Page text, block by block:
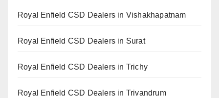
Royal Enfield CSD Dealers in Vishakhapatnam
Royal Enfield CSD Dealers in Surat
Royal Enfield CSD Dealers in Trichy
Royal Enfield CSD Dealers in Trivandrum